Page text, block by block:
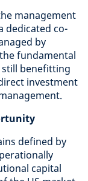
management
dedicated co-
by
fundamental
benefitting
investment
defined by
capital